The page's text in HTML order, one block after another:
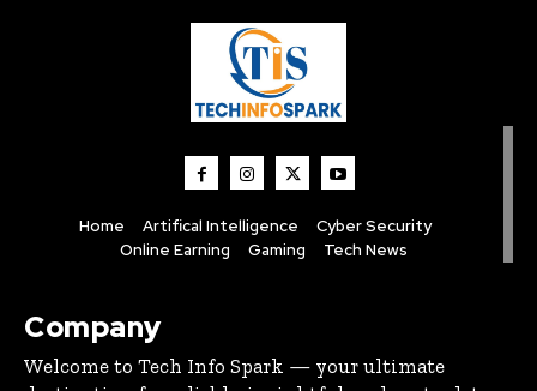
Home Artifical Intelligence
Cyber Security
Online Earning
Gaming Tech News
Company
Welcome to Tech Info Spark — your ultimate